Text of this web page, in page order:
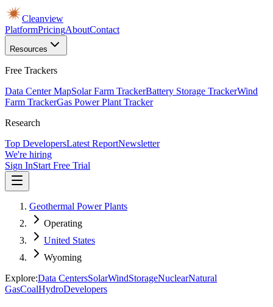
Cleanview
PlatformPricingAboutContact
Resources
Free Trackers
Data Center MapSolar Farm TrackerBattery Storage TrackerWind
Farm TrackerGas Power Plant Tracker
Research
Top DevelopersLatest ReportNewsletter
We're hiring
Sign InStart Free Trial
Geothermal Power Plants
Operating
United States
Wyoming
Explore:Data CentersSolarWindStorageNuclearNatural
GasCoalHydroDevelopers